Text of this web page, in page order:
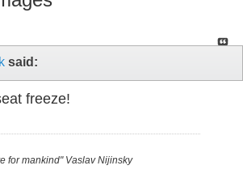
said:
freeze!
for mankind" Vaslav Nijinsky